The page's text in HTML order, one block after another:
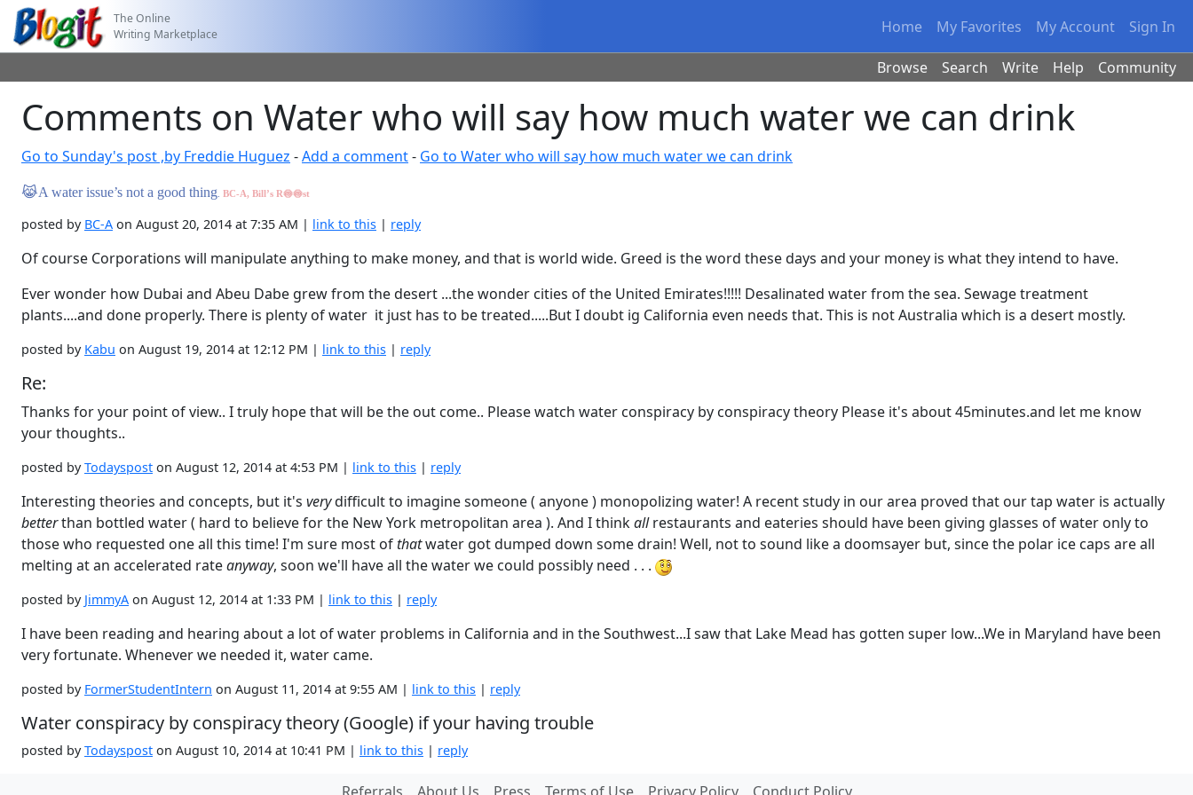
The Online
Writing Marketplace
Home My Favorites My Account Sign In
Browse Search Write Help Community
Comments on Water who will say how much water we can drink
Go to Sunday's post ,by Freddie Huguez -Add a comment- Go to Water who will say how much water we can drink
😹A water issue’s not a good thing BC-A, Bill’s R🍥🍥st
posted by BC-A on August 20, 2014 at 7:35 AM | link to this | reply
Of course Corporations will manipulate anything to make money, and that is world wide. Greed is the word these days and your money is what they intend to have.
Ever wonder how Dubai and Abeu Dabe grew from the desert ...the wonder cities of the United Emirates!!!!! Desalinated water from the sea. Sewage treatment
plants....and done properly. There is plenty of water it just has to be treated.....But I doubt ig California even needs that. This is not Australia which is a desert mostly.
posted by Kabu on August 19, 2014 at 12:12 PM | link to this | reply
Re:
Thanks for your point of view.. I truly hope that will be the out come.. Please watch water conspiracy by conspiracy theory Please it's about 45minutes.and let me know
your thoughts..
posted byTodayspost on August 12, 2014 at 4:53 PM | link to this | reply
Interesting theories and concepts, but it's verydifficult to imagine someone ( anyone ) monopolizing water! A recent study in our area proved that our tap water is actually
betterthan bottled water ( hard to believe for the New York metropolitan area ). And I thinkallrestaurants and eateries should have been giving glasses of water only to
those who requested one all this time! I'm sure most ofthatwater got dumped down some drain! Well, not to sound like a doomsayer but, since the polar ice caps are all
melting at an accelerated rateanyway, soon we'll have all the water we could possibly need . . .
posted by JimmyA on August 12, 2014 at 1:33 PM | link to this | reply
I have been reading and hearing about a lot of water problems in California and in the Southwest...I saw that Lake Mead has gotten super low...We in Maryland have been
very fortunate. Whenever we needed it, water came.
posted by FormerStudentIntern on August 11, 2014 at 9:55 AM | link to this | reply
Water conspiracy by conspiracy theory (Google) if your having trouble
posted byTodayspost on August 10, 2014 at 10:41 PM | link to this | reply